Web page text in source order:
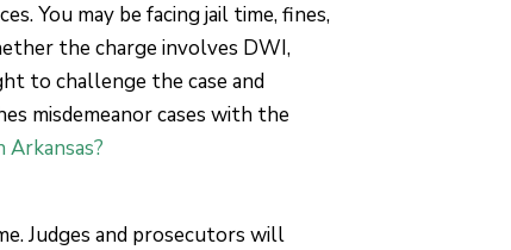
You may be facing jail time, fines,
the charge involves DWI,
to challenge the case and
misdemeanor cases with the
Arkansas?
Judges and prosecutors will